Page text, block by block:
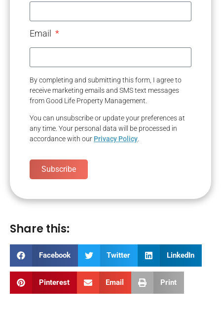
Email
By completing and submitting this form, I agree to
receive marketing emails and SMS text messages
from Good Life Property Management.
You can unsubscribe or update your preferences at
any time. Your personal data will be processed in
accordance with our Privacy Policy.
Subscribe
Share this:
Facebook Twitter LinkedIn
Pinterest Email Print